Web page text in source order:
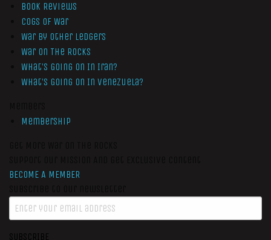
Book Reviews
Cogs of War
War by Other Ledgers
War On The Rocks
What’s Going On In Iran?
What’s Going On In Venezuela?
Membership
BECOME A MEMBER
SUBSCRIBE